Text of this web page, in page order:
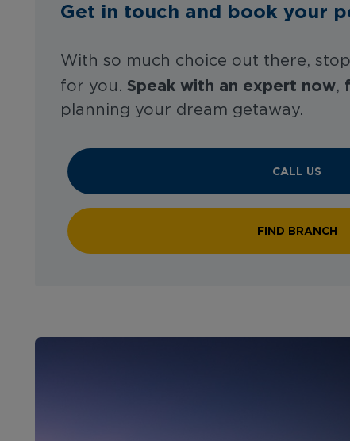
Get in touch and book your
With so much choice out there,
for you. Speak with an expert now,
planning your dream getaway.
CALL US
FIND BRANCH